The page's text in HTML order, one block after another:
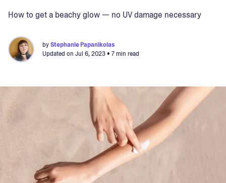
How to get a beachy glow — no UV damage necessary
byStephanie Papanikolas
Updated on Jul 6, 2023• 7 min read